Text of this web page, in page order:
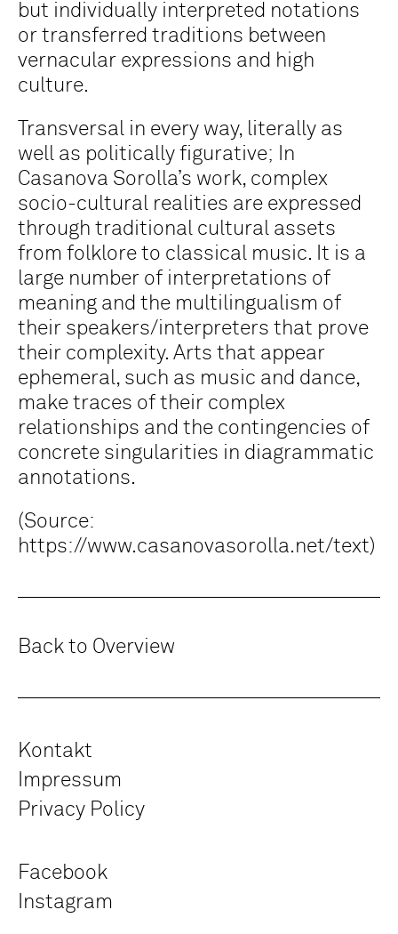
but individually interpreted notations
or transferred traditions between
vernacular expressions and high
culture.
Transversal in every way, literally as
well as politically figurative; In
Casanova Sorolla’s work, complex
socio-cultural realities are expressed
through traditional cultural assets
from folklore to classical music. It is a
large number of interpretations of
meaning and the multilingualism of
their speakers/interpreters that prove
their complexity. Arts that appear
ephemeral, such as music and dance,
make traces of their complex
relationships and the contingencies of
concrete singularities in diagrammatic
annotations.
(Source:
https://www.casanovasorolla.net/text)
Back to Overview
Kontakt
Impressum
Privacy Policy
Facebook
Instagram